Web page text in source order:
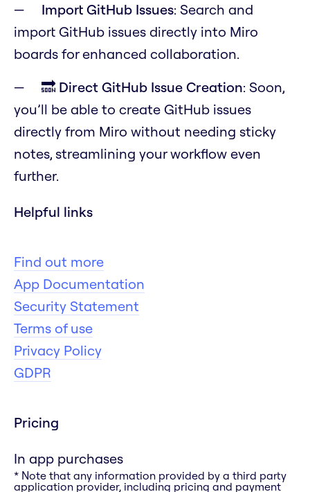
Import GitHub Issues: Search and
import GitHub issues directly into Miro
boards for enhanced collaboration.
🔜 Direct GitHub Issue Creation: Soon,
you’ll be able to create GitHub issues
directly from Miro without needing sticky
notes, streamlining your workflow even
further.
Helpful links
Find out more
App Documentation
Security Statement
Terms of use
Privacy Policy
GDPR
Pricing
In app purchases
* Note that any information provided by a third party
application provider, including pricing and payment